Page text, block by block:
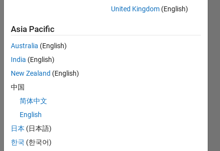
CONTRIBUTIONS L
2
3
5
06/13
11/14
04/16
09/17
02/19
07/20
12/21
05/23
10/24
03/26
01/15
08/16
03/18
10/19
05/21
12/22
07/24
02/26
04/15
02/17
12/18
10/20
08/22
06/24
04/26
TIMELINE
RANK
8,117
United Kingdom (English)
Asia Pacific
Australia (English)
India (English)
New Zealand (English)
中国
简体中文
English
日本 (日本語)
한국 (한국어)